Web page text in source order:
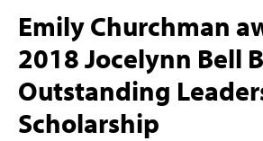
Emily Churchman
2018 Jocelynn Bell
Outstanding
Scholarship